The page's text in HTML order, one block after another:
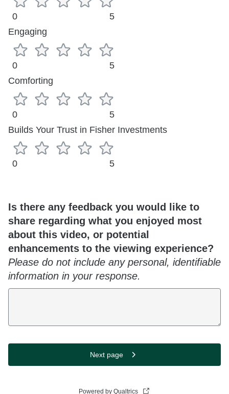
0
5
Engaging
0
5
Comforting
0
5
Builds Your Trust in Fisher Investments
0 5
Is there any feedback you would like to
share regarding what you enjoyed most
about this video, or potential
enhancements to the viewing experience?
Please do not include any personal, identifiable
information in your response.
Next page
Powered by Qualtrics